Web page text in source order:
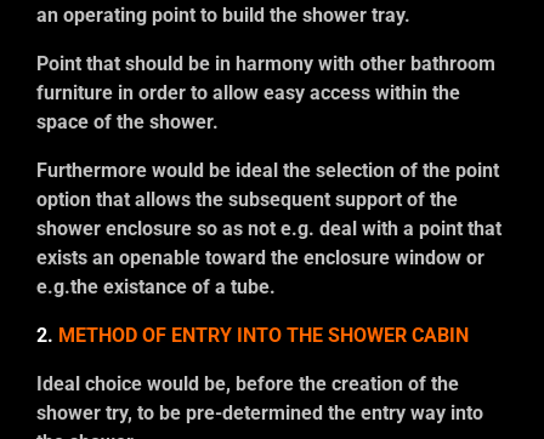
an operating point to build the shower tray.
Point that should be in harmony with other bathroom
furniture in order to allow easy access within the
space of the shower.
Furthermore would be ideal the selection of the point
option that allows the subsequent support of the
shower enclosure so as not e.g. deal with a point that
exists an openable toward the enclosure window or
e.g.the existance of a tube.
2. METHOD OF ENTRY INTO THE SHOWER CABIN
Ideal choice would be, before the creation of the
shower try, to be pre-determined the entry way into